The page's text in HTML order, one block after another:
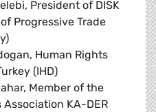
President of DISK
Progressive Trade
Human Rights
(IHD)
Member of the
Association KA-DER